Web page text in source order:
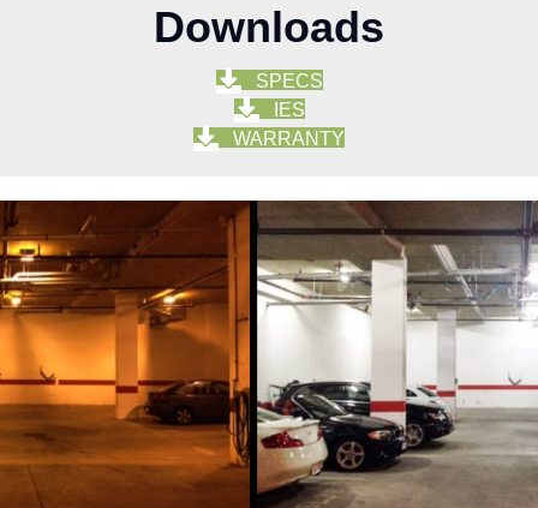
Downloads
SPECS
IES
WARRANTY